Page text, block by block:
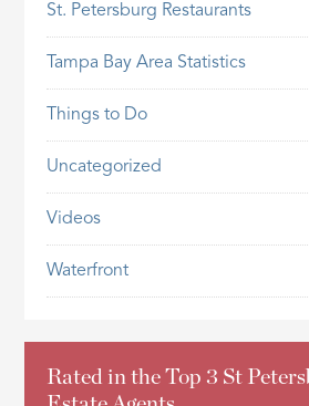
St. Petersburg Restaurants
Tampa Bay Area Statistics
Things to Do
Uncategorized
Videos
Waterfront
Rated in the Top 3 St